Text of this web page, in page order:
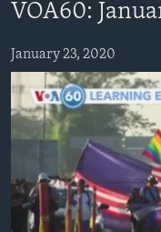
Navigation
Skip
Search
ADVANCED LEVEL
US HISTORY
VIDEO
FOLLOW US
Languages
VOA60:
January 23, 2020
No media